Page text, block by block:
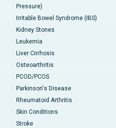
Pressure)
Irritable Bowel Syndrome (IBS)
Kidney Stones
Leukemia
Liver Cirrhosis
Osteoarthritis
PCOD/PCOS
Parkinson's Disease
Rheumatoid Arthritis
Skin Conditions
Stroke